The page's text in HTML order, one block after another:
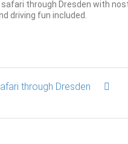
safari through Dresden with
driving fun included.
through Dresden